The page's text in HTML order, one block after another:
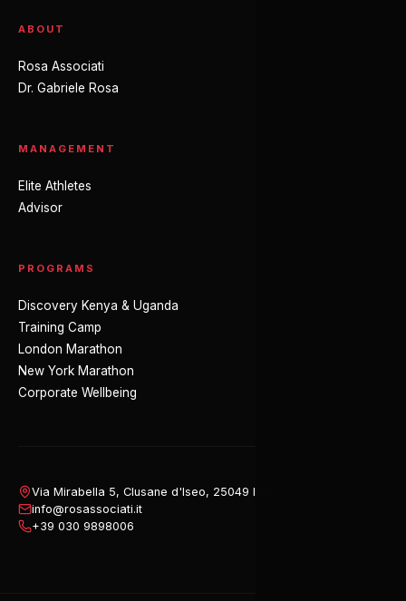
ABOUT
Rosa Associati
Dr. Gabriele Rosa
MANAGEMENT
Elite Athletes
Advisor
PROGRAMS
Discovery Kenya & Uganda
Training Camp
London Marathon
New York Marathon
Corporate Wellbeing
Via Mirabella 5, Clusane d'Iseo, 25049 Iseo (BS), Italy
info@rosassociati.it
+39 030 9898006